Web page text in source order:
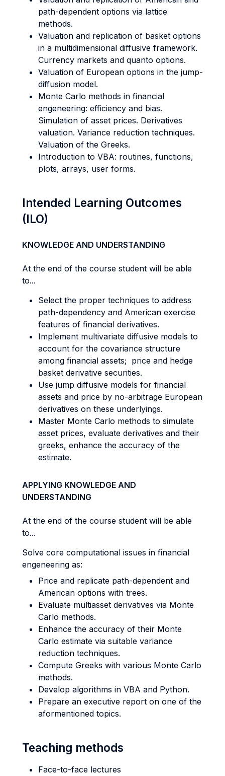
path-dependent options via lattice
methods.
Valuation and replication of basket options
in a multidimensional diffusive framework.
Currency markets and quanto options.
Valuation of European options in the jump-
diffusion model.
Monte Carlo methods in financial
engeneering: efficiency and bias.
Simulation of asset prices. Derivatives
valuation. Variance reduction techniques.
Valuation of the Greeks.
Introduction to VBA: routines, functions,
plots, arrays, user forms.
Intended Learning Outcomes
(ILO)
KNOWLEDGE AND UNDERSTANDING
At the end of the course student will be able
to...
Select the proper techniques to address
path-dependency and American exercise
features of financial derivatives.
Implement multivariate diffusive models to
account for the covariance structure
among financial assets; price and hedge
basket derivative securities.
Use jump diffusive models for financial
assets and price by no-arbitrage European
derivatives on these underlyings.
Master Monte Carlo methods to simulate
asset prices, evaluate derivatives and their
greeks, enhance the accuracy of the
estimate.
APPLYING KNOWLEDGE AND
UNDERSTANDING
At the end of the course student will be able
to...
Solve core computational issues in financial
engeneering as:
Price and replicate path-dependent and
American options with trees.
Evaluate multiasset derivatives via Monte
Carlo methods.
Enhance the accuracy of their Monte
Carlo estimate via suitable variance
reduction techniques.
Compute Greeks with various Monte Carlo
methods.
Develop algorithms in VBA and Python.
Prepare an executive report on one of the
aformentioned topics.
Teaching methods
Face-to-face lectures